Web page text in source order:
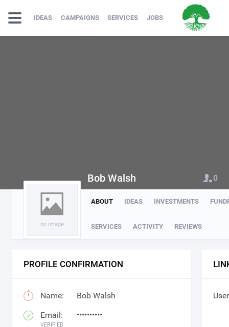
IDEAS CAMPAIGNS SERVICES JOBS
no image
ABOUT IDEAS INVESTMENTS
SERVICES ACTIVITY REVIEWS
Bob Walsh 0
PROFILE CONFIRMATION
Name: Bob Walsh
Email: ••••••••••
VERIFIED